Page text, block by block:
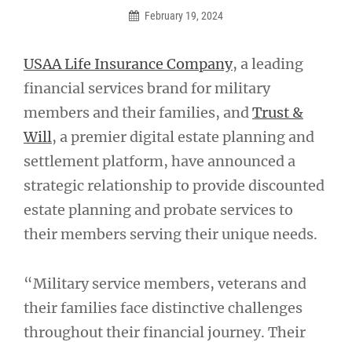
February 19, 2024
USAA Life Insurance Company, a leading
financial services brand for military
members and their families, andTrust &
Will, a premier digital estate planning and
settlement platform, have announced a
strategic relationship to provide discounted
estate planning and probate services to
their members serving their unique needs.
“Military service members, veterans and
their families face distinctive challenges
throughout their financial journey. Their